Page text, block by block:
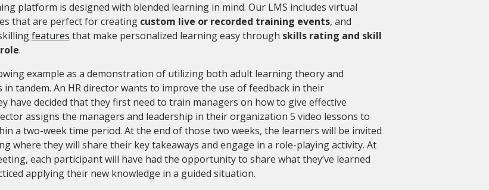
platform is designed with blended learning in mind. Our LMS includes virtual
that are perfect for creating custom live or recorded training events, and
features that make personalized learning easy through skills rating and skill
.
example as a demonstration of utilizing both adult learning theory and
in tandem. An HR director wants to improve the use of feedback in their
have decided that they first need to train managers on how to give effective
assigns the managers and leadership in their organization 5 video lessons to
a two-week time period. At the end of those two weeks, the learners will be invited
where they will share their key takeaways and engage in a role-playing activity. At
each participant will have had the opportunity to share what they’ve learned
applying their new knowledge in a guided situation.